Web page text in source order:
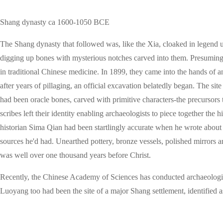
Shang dynasty ca 1600-1050 BCE
The Shang dynasty that followed was, like the Xia, cloaked in legend
digging up bones with mysterious notches carved into them.
in traditional Chinese medicine. In 1899, they came into the hands of
after years of pillaging, an official excavation belatedly began. The
had been oracle bones, carved with primitive characters-the
scribes left their identity enabling archaeologists to piece together the
historian Sima Qian had been startlingly accurate when he wrote
sources he'd had. Unearthed pottery, bronze vessels, polished mirrors
was well over one thousand years before Christ.
Recently, the Chinese Academy of Sciences has conducted
Luoyang too had been the site of a major Shang settlement,